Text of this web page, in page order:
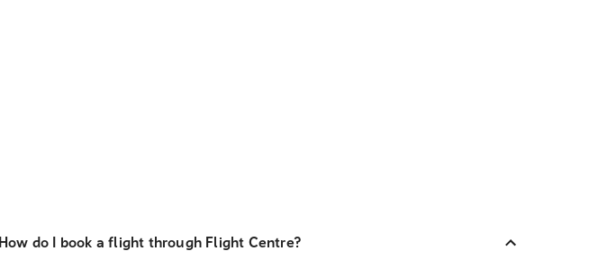
How do I book a flight through Flight Centre?